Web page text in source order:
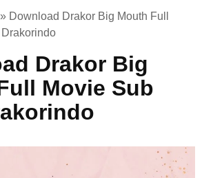
» Download Drakor Big Mouth Full
Drakor Big
Movie Sub